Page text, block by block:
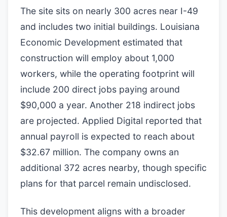
The site sits on nearly 300 acres near I-49
and includes two initial buildings. Louisiana
Economic Development estimated that
construction will employ about 1,000
workers, while the operating footprint will
include 200 direct jobs paying around
$90,000 a year. Another 218 indirect jobs
are projected. Applied Digital reported that
annual payroll is expected to reach about
$32.67 million. The company owns an
additional 372 acres nearby, though specific
plans for that parcel remain undisclosed.
This development aligns with a broader